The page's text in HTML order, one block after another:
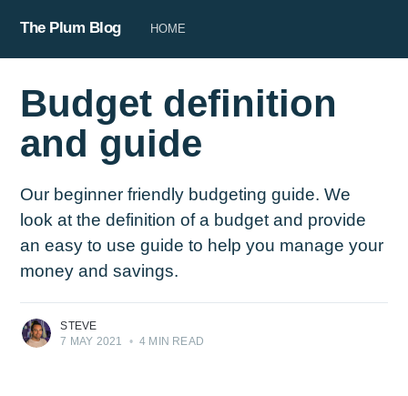
The Plum Blog HOME
Budget definition
and guide
Our beginner friendly budgeting guide. We
look at the definition of a budget and provide
an easy to use guide to help you manage your
money and savings.
STEVE
7 MAY 2021
• 4 MIN READ